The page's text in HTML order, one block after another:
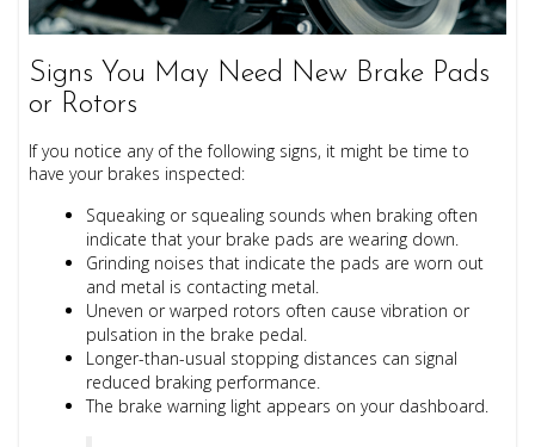
Signs You May Need New Brake Pads
or Rotors
If you notice any of the following signs, it might be time to
have your brakes inspected:
Squeaking or squealing sounds when braking often
indicate that your brake pads are wearing down.
Grinding noises that indicate the pads are worn out
and metal is contacting metal.
Uneven or warped rotors often cause vibration or
pulsation in the brake pedal.
Longer-than-usual stopping distances can signal
reduced braking performance.
The brake warning light appears on your dashboard.